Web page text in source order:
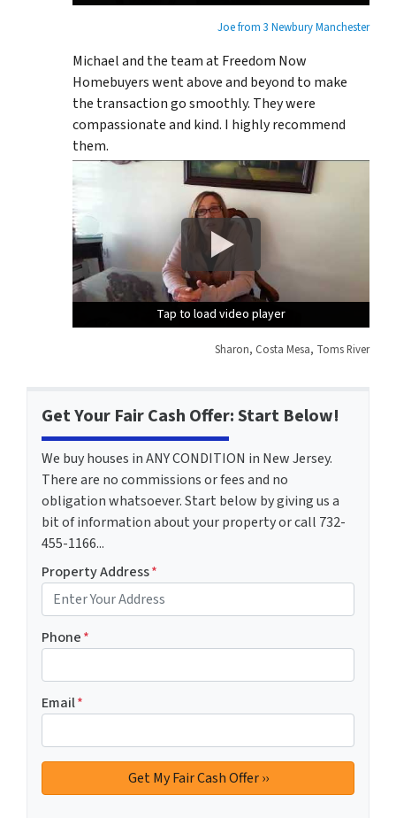
Joe from 3 Newbury Manchester
Michael and the team at Freedom Now
Homebuyers went above and beyond to make
the transaction go smoothly. They were
compassionate and kind. I highly recommend
them.
Tap to load video player
Tap to load video player
Tap to load video player
Sharon, Costa Mesa, Toms River
Get Your Fair Cash Offer: Start Below!
We buy houses in ANY CONDITION in New Jersey.
There are no commissions or fees and no
obligation whatsoever. Start below by giving us a
bit of information about your property or call 732-
455-1166...
Property Address*
Phone*
Email*